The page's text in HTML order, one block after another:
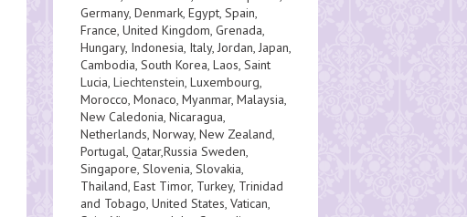
Germany, Denmark, Egypt, Spain,
France, United Kingdom, Grenada,
Hungary, Indonesia, Italy, Jordan, Japan,
Cambodia, South Korea, Laos, Saint
Lucia, Liechtenstein, Luxembourg,
Morocco, Monaco, Myanmar, Malaysia,
New Caledonia, Nicaragua,
Netherlands, Norway, New Zealand,
Portugal, Qatar,Russia Sweden,
Singapore, Slovenia, Slovakia,
Thailand, East Timor, Turkey, Trinidad
and Tobago, United States, Vatican,